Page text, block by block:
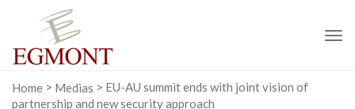
Home > Medias > EU-AU summit ends with joint vision of
partnership and new security approach